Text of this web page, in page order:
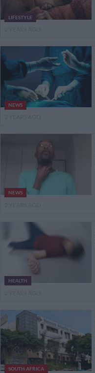
LIFESTYLE
NEWS
NEWS
HEALTH
SOUTH AFRICA